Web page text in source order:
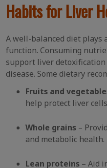
Habits for Liver
A well-balanced diet
function. Consuming
support liver
disease. Some dietary
Fruits and
help protect liver
Whole grains –
and metabolic health.
Lean proteins – Aid